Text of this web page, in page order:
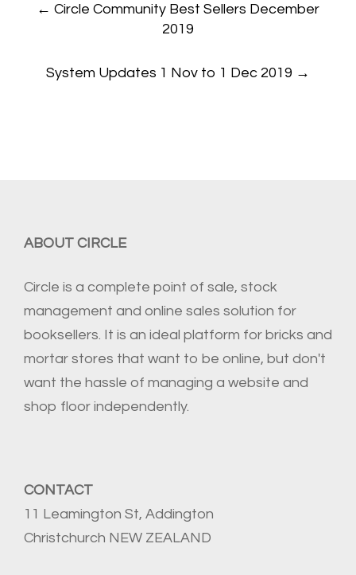
navigation
← Circle Community Best Sellers December
2019
System Updates 1 Nov to 1 Dec 2019 →
ABOUT CIRCLE
Circle is a complete point of sale, stock
management and online sales solution for
booksellers. It is an ideal platform for bricks and
mortar stores that want to be online, but don't
want the hassle of managing a website and
shop floor independently.
CONTACT
11 Leamington St, Addington
Christchurch NEW ZEALAND